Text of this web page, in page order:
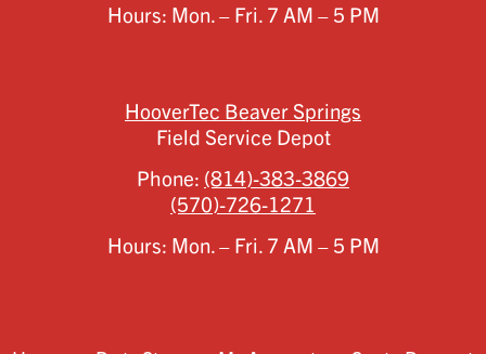
Hours: Mon. – Fri. 7 AM – 5 PM
HooverTec Beaver Springs
Field Service Depot
Phone: (814)-383-3869
(570)-726-1271
Hours: Mon. – Fri. 7 AM – 5 PM